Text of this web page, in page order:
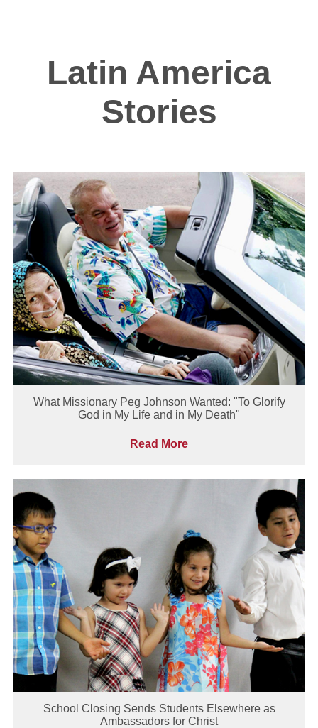
Latin America
Stories
What Missionary Peg Johnson Wanted: "To Glorify
God in My Life and in My Death"
Read More
School Closing Sends Students Elsewhere as
Ambassadors for Christ